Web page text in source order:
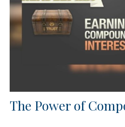
The Power of